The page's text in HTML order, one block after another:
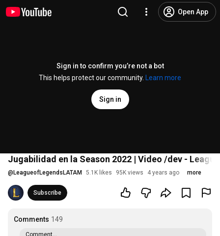
Open App
Sign in to confirm you’re not a bot
This helps protect our community.
Learn more
Sign in
Jugabilidad en la Season 2022 | Video /dev -
@ LeagueofLegendsLATAM 5.1K likes 95K views 4 years ago more
Subscribe
Comments 149
Comment...